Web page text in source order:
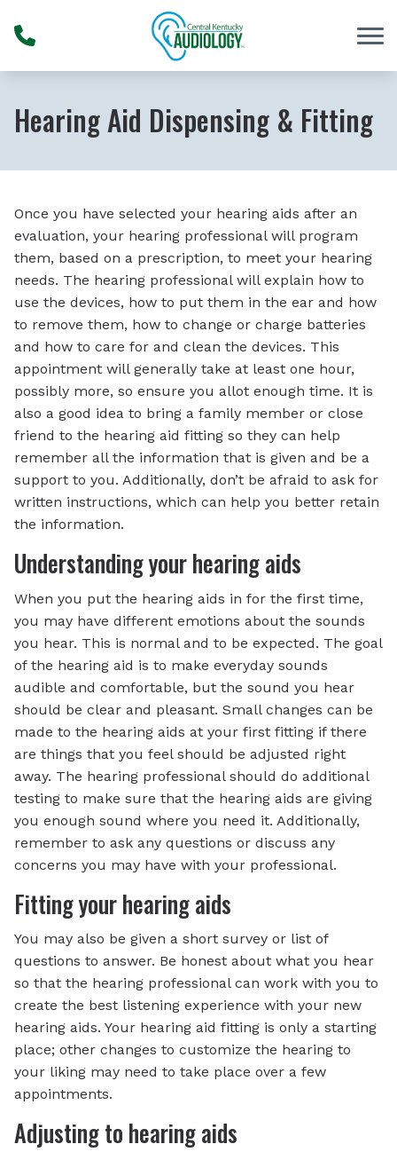
Hearing Aid Dispensing & Fitting
Once you have selected your hearing aids after an
evaluation, your hearing professional will program
them, based on a prescription, to meet your hearing
needs. The hearing professional will explain how to
use the devices, how to put them in the ear and how
to remove them, how to change or charge batteries
and how to care for and clean the devices. This
appointment will generally take at least one hour,
possibly more, so ensure you allot enough time. It is
also a good idea to bring a family member or close
friend to the hearing aid fitting so they can help
remember all the information that is given and be a
support to you. Additionally, don’t be afraid to ask for
written instructions, which can help you better retain
the information.
Understanding your hearing aids
When you put the hearing aids in for the first time,
you may have different emotions about the sounds
you hear. This is normal and to be expected. The goal
of the hearing aid is to make everyday sounds
audible and comfortable, but the sound you hear
should be clear and pleasant. Small changes can be
made to the hearing aids at your first fitting if there
are things that you feel should be adjusted right
away. The hearing professional should do additional
testing to make sure that the hearing aids are giving
you enough sound where you need it. Additionally,
remember to ask any questions or discuss any
concerns you may have with your professional.
Fitting your hearing aids
You may also be given a short survey or list of
questions to answer. Be honest about what you hear
so that the hearing professional can work with you to
create the best listening experience with your new
hearing aids. Your hearing aid fitting is only a starting
place; other changes to customize the hearing to
your liking may need to take place over a few
appointments.
Adjusting to hearing aids